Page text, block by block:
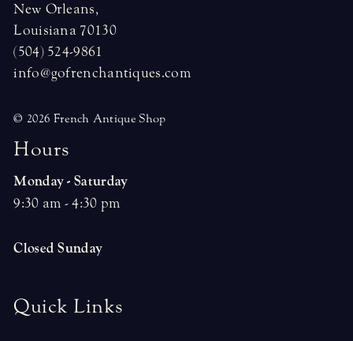
New Orleans,
Louisiana 70130
(504) 524-9861
info@gofrenchantiques.com
© 2026 French Antique Shop
Hours
Monday - Saturday
9:30 am - 4:30 pm
Closed Sunday
Quick Links